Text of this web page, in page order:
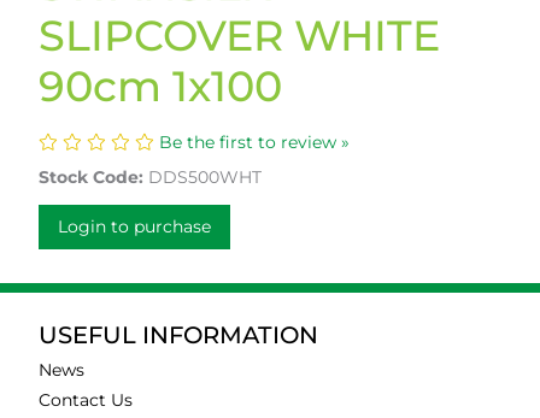
SLIPCOVER WHITE
90cm 1x100
Be the first to review »
Stock Code: DDS500WHT
Login to purchase
USEFUL INFORMATION
News
Contact Us